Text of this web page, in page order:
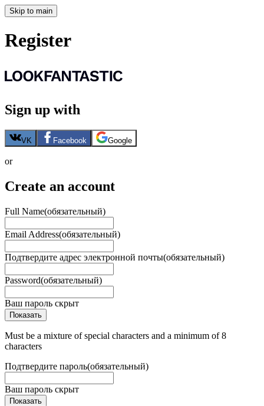
Skip to main
Register
Sign up with
VK Facebook Google
or
Create an account
Full Name(обязательный)
Email Address(обязательный)
Подтвердите адрес электронной почты(обязательный)
Password(обязательный)
Ваш пароль скрыт
Показать
Must be a mixture of special characters and a minimum of 8
characters
Подтвердите пароль(обязательный)
Ваш пароль скрыт
Показать